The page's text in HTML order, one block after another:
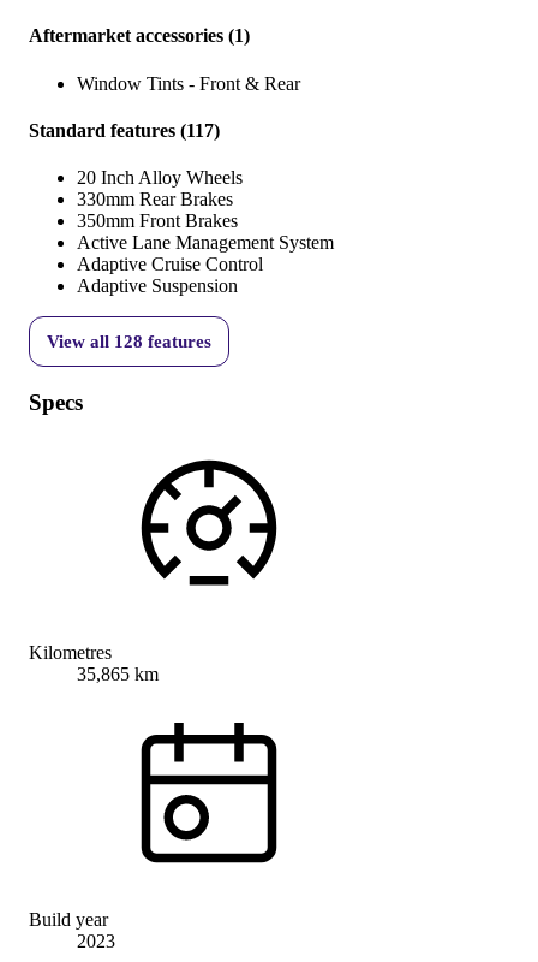
Aftermarket accessories (1)
Window Tints - Front & Rear
Standard features (117)
20 Inch Alloy Wheels
330mm Rear Brakes
350mm Front Brakes
Active Lane Management System
Adaptive Cruise Control
Adaptive Suspension
View all 128 features
Specs
Kilometres
35,865 km
Build year
2023